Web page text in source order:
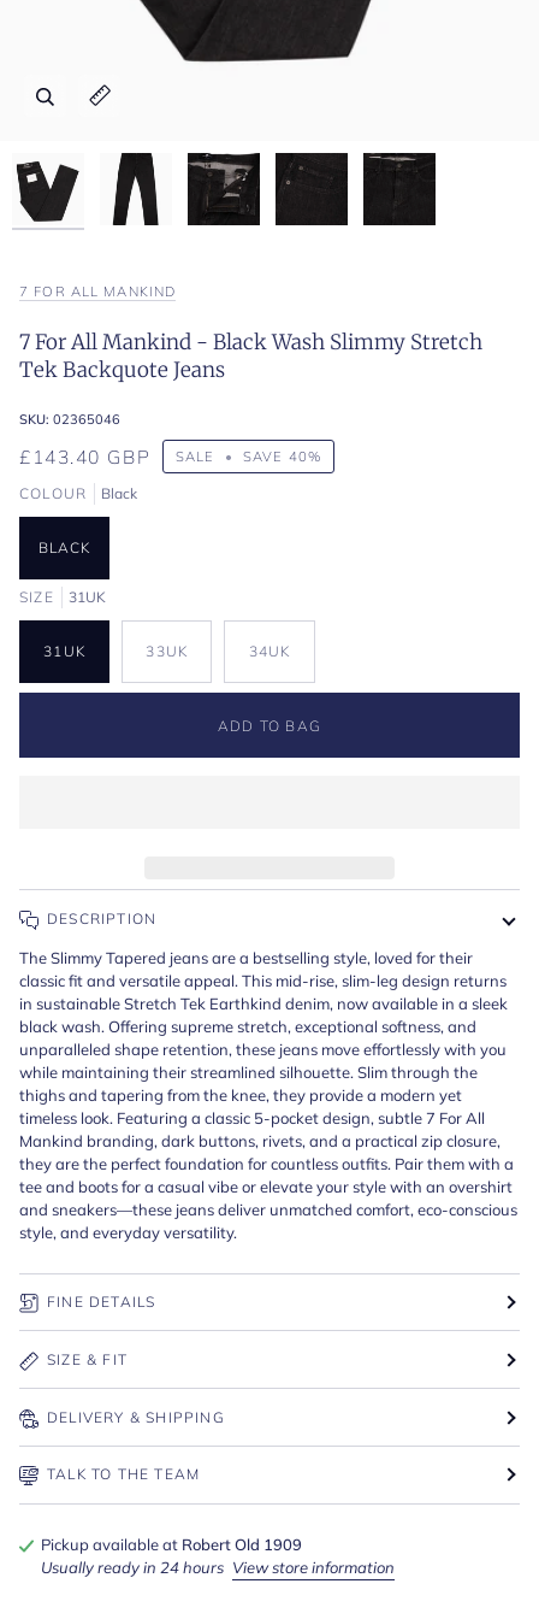
Zoom
Expand image caption
Zoom
Expand image caption
Zoom
Expand image caption
Zoom
Expand image caption
Zoom
Expand image caption
7 FOR ALL MANKIND
7 For All Mankind - Black Wash Slimmy Stretch
Tek Backquote Jeans
SKU: 02365046
£143.40 GBP SALE • SAVE 40%
COLOUR Black
BLACK
SIZE 31UK
31UK 33UK 34UK
ADD TO BAG
DESCRIPTION
The Slimmy Tapered jeans are a bestselling style, loved for their
classic fit and versatile appeal. This mid-rise, slim-leg design returns
in sustainable Stretch Tek Earthkind denim, now available in a sleek
black wash. Offering supreme stretch, exceptional softness, and
unparalleled shape retention, these jeans move effortlessly with you
while maintaining their streamlined silhouette. Slim through the
thighs and tapering from the knee, they provide a modern yet
timeless look. Featuring a classic 5-pocket design, subtle 7 For All
Mankind branding, dark buttons, rivets, and a practical zip closure,
they are the perfect foundation for countless outfits. Pair them with a
tee and boots for a casual vibe or elevate your style with an overshirt
and sneakers—these jeans deliver unmatched comfort, eco-conscious
style, and everyday versatility.
FINE DETAILS
SIZE & FIT
DELIVERY & SHIPPING
TALK TO THE TEAM
Pickup available at Robert Old 1909
Usually ready in 24 hours View store information